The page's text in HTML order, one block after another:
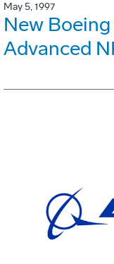
May 5, 1997
New Boeing
Advanced